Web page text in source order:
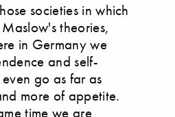
societies in which
theories,
in Germany we
and self-
go as far as
more of appetite.
time we are